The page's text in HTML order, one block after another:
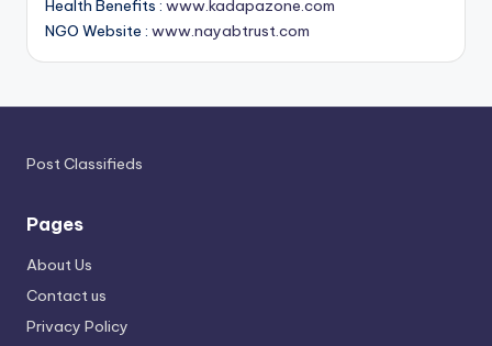
Health Benefits : www.kadapazone.com
NGO Website : www.nayabtrust.com
Post Classifieds
Pages
About Us
Contact us
Privacy Policy